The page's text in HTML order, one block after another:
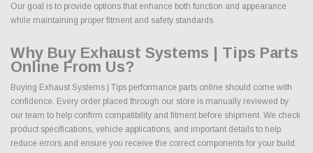
Our goal is to provide options that enhance both function and appearance
while maintaining proper fitment and safety standards.
Why Buy Exhaust Systems | Tips Parts
Online From Us?
Buying Exhaust Systems | Tips performance parts online should come with
confidence. Every order placed through our store is manually reviewed by
our team to help confirm compatibility and fitment before shipment. We check
product specifications, vehicle applications, and important details to help
reduce errors and ensure you receive the correct components for your build.